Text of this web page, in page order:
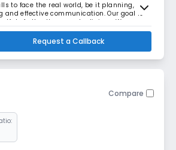
to face the real world, be it planning,
effective communication. Our goal is
of all cultures and religions. We
Request a Callback
Compare